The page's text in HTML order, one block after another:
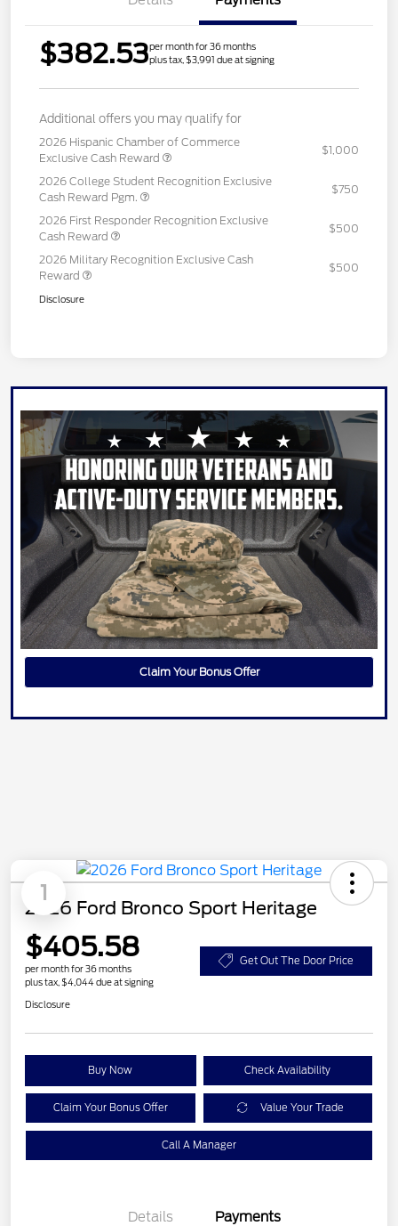
$382.53per month for 36 months
plus tax, $3,991 due at signing
Additional offers you may qualify for
2026 Hispanic Chamber of Commerce
Exclusive Cash Reward
$1,000
2026 College Student Recognition Exclusive
Cash Reward Pgm.
$750
2026 First Responder Recognition Exclusive
Cash Reward
$500
2026 Military Recognition Exclusive Cash
Reward
$500
Disclosure
Claim Your Bonus Offer
1
2026 Ford Bronco Sport Heritage
$405.58
per month for 36 months
plus tax, $4,044 due at signing
Get Out The Door Price
Disclosure
Buy Now Check Availability
Claim Your Bonus Offer Value Your Trade
Call A Manager
Details Payments